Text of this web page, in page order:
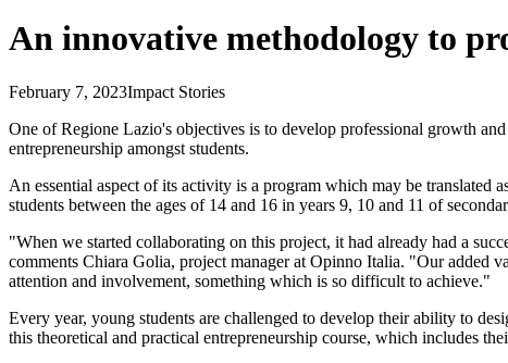
An innovative methodology to
February 7, 2023Impact Stories
One of Regione Lazio's objectives is to develop professional growth
entrepreneurship amongst students.
An essential aspect of its activity is a program which may be translated
students between the ages of 14 and 16 in years 9, 10 and 11 of
"When we started collaborating on this project, it had already had a
comments Chiara Golia, project manager at Opinno Italia. "Our added
attention and involvement, something which is so difficult to achieve."
Every year, young students are challenged to develop their ability to
this theoretical and practical entrepreneurship course, which includes